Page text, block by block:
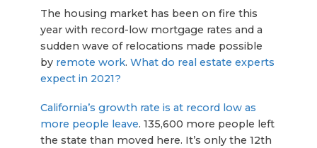
The housing market has been on fire this
year with record-low mortgage rates and a
sudden wave of relocations made possible
by remote work. What do real estate experts
expect in 2021?
California’s growth rate is at record low as
more people leave. 135,600 more people left
the state than moved here. It’s only the 12th